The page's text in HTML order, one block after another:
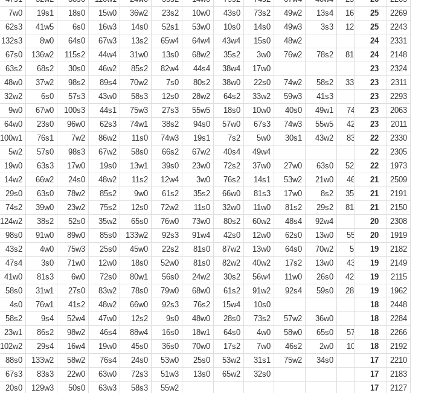
25
2269
25
2243
24
2331
24
2148
23
2324
23
2311
23
2293
23
2063
23
2011
22
2330
22
2305
22
1973
21
2509
21
2191
21
2150
20
2308
20
1919
19
2182
19
2149
19
2115
19
1962
18
2448
18
2284
18
2266
18
2192
17
2210
17
2183
17
2127
7w0 19s1 18s0 15w0 36w2 23s2 10w0 43s0 73s2 49w2 13s4 16w4 15s4
6w0
62s3 41w5 6s0 16w3 14s0 52s1 53w0 10s0 14s0 49w3 3s3 12w0 3w0 23s1
132s3 8w0 64s0 67w3 13s2 65w4 64w4 43w4 15s0
48w2
67s0 136w2 115s2 44w4 31w0 13s0 68w2 35s2 3w0 76w2 78s2 81w4
75s4
63s2 68s2 30s0 46w2 85s2 82w4 44s4 38w4
17w0
48w0 37w2 98s2 89s4 70w2 7s0 80s2 38w0 22s0 74w2 58s2
33w4
32w2 6s0 57s3 43w0 58s3 12s0 28w2 64s2 33w2 59w3
41s3
9w0 67w0 100s3 44s1 75w3 27s3 55w5 18s0 10w0 40s0 49w1 74s3 35w0
59s3
64w0 23s0 96w0 62s3 74w1 38s2 94s0 57w0 67s3 74w3 55w5 42s0 23w0
50w3
100w1 76s1 7w2 86w2 11s0 74w3 19s1 7s2 5w0 30s1 43w2 83s3
29s0
5w2 57s0 98s3 67w2 58s0 66s2 67w2 40s4
49w4
19w0 63s3 17w0 19s0 13w1 39s0 23w0 72s2 37w0 27w0 63s0 52w2 75s3 78s0
14w2 66w2 24s0 48w2 11s2 12w4 3w0 76s2 14s1 53w2 21w0
46s2
29s0 63s0 78w2 85s2 9w0 61s2 35s2 66w0 81s3 17w0 8s2 35w0 78w3
74s3
74s2 39w0 23w2 75s2 12s0 72w2 11s0 32w0 11w0 81s2 29s2 81w4 5s0
7w0
124w2 38s2 52s0 35w2 65s0 76w0 73w0 80s2 60w2 48s4
92w4
98s0 91w0 89w0 85s0 133w2 92s3 91w4 42s0 12w0 62s0 13w0 55s2 31w2
23s0
43s2 4w0 75w3 25s0 45w0 22s2 81s0 87w2 13w0 64s0 70w2 5w2 16s2
17w0
47s4 3s0 71w0 12w0 18s0 52w0 81s0 82w2 40w2 17s2 13w0 43s1 75s2
32w2
41w0 81s3 6w0 72s0 80w1 56s0 24w2 30s2 56w4 11w0 26s0 42w1 63s3
20w0
58s0 31w1 27s0 83w2 78s0 79w0 68w0 61s2 91w2 92s4 59s0 28w0 68s2
74w3
4s0 76w1 41s2 48w2 66w0 92s3 76s2 15w4
10s0
58s2 9s4 52w4 47w0 12s2 9s0 48w0 28s0 73s2 57w2
36w0
23w1 86s2 98w2 46s4 88w4 16s0 18w1 64s0 4w0 58w0 65s0
57s2
102w2 29s4 16w4 19w0 45s0 36s0 70w0 17s2 7w0 46s2 2w0 10s2 13s0
39w0
88s0 133w2 58w2 76s4 24s0 53w0 25s0 53w2 31s1 75w2
34s0
67s3 83s3 22w0 63w0 72s3 51w3 13s0 65w2
32s0
20s0 129w3 50s0 63w3 58s3
55w2